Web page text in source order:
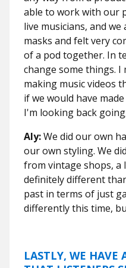
able to work with our
live musicians, and
masks and felt very
of a pod together. In
change some things. I
making music videos
if we would have
I'm looking back
Aly:We did our own
our own styling. We
from vintage shops, a
definitely different
past in terms of just
differently this time,
LASTLY, WE HAVE